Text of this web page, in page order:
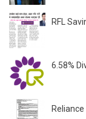
RFL
6.58%